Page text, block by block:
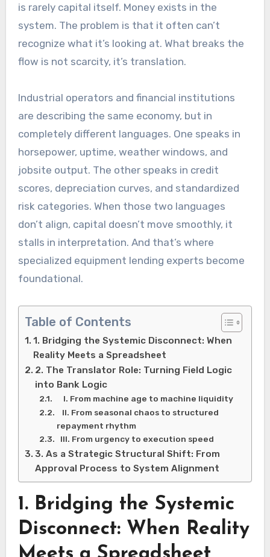
is rarely capital itself. Money exists in the
system. The problem is that it often can’t
recognize what it’s looking at. What breaks the
flow is not scarcity, it’s translation.
Industrial operators and financial institutions
are describing the same economy, but in
completely different languages. One speaks in
horsepower, uptime, weather windows, and
jobsite output. The other speaks in credit
scores, depreciation curves, and standardized
risk categories. When those two languages
don’t align, capital doesn’t move smoothly, it
stalls in interpretation. And that’s where
specialized equipment lending experts become
foundational.
Table of Contents
1. Bridging the Systemic Disconnect: When
Reality Meets a Spreadsheet
2. The Translator Role: Turning Field Logic
into Bank Logic
I. From machine age to machine liquidity
II. From seasonal chaos to structured
repayment rhythm
III. From urgency to execution speed
3. As a Strategic Structural Shift: From
Approval Process to System Alignment
1. Bridging the Systemic
Disconnect: When Reality